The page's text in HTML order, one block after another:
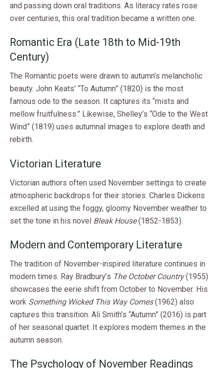
and passing down oral traditions. As literacy rates rose
over centuries, this oral tradition became a written one.
Romantic Era (Late 18th to Mid-19th
Century)
The Romantic poets were drawn to autumn’s melancholic
beauty. John Keats’ “To Autumn” (1820) is the most
famous ode to the season. It captures its “mists and
mellow fruitfulness.” Likewise, Shelley’s “Ode to the West
Wind” (1819) uses autumnal images to explore death and
rebirth.
Victorian Literature
Victorian authors often used November settings to create
atmospheric backdrops for their stories. Charles Dickens
excelled at using the foggy, gloomy November weather to
set the tone in his novel Bleak House(1852-1853).
Modern and Contemporary Literature
The tradition of November-inspired literature continues in
modern times. Ray Bradbury’s The October Country(1955)
showcases the eerie shift from October to November. His
work Something Wicked This Way Comes(1962) also
captures this transition. Ali Smith’s “Autumn” (2016) is part
of her seasonal quartet. It explores modern themes in the
autumn season.
The Psychology of November Readings